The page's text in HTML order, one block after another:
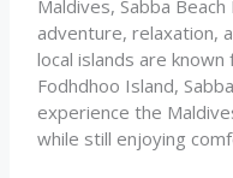
Maldives, Sabba
adventure, relaxation,
local islands are
Fodhdhoo Island,
experience the
while still enjoying